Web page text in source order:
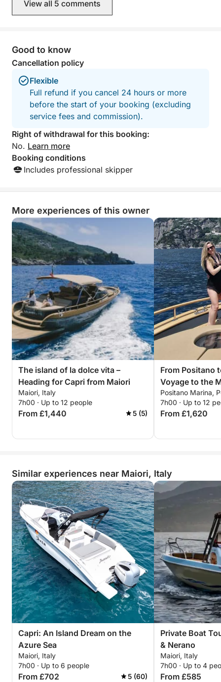
snacks. Overall, I would say that it was
a wonderful and
View all 5 comments
Good to know
Cancellation policy
Flexible
Full refund if you cancel 24 hours or more
before the start of your booking (excluding
service fees and commission).
Right of withdrawal for this booking:
No. Learn more
Booking conditions
Includes professional skipper
More experiences of this owner
The island of la dolce vita –
Heading for Capri from Maiori
Maiori, Italy
7h00 · Up to 12 people
From £1,440 5 (5)
From Positano
Voyage to the
Positano Marina,
7h00 · Up to 12
From £1,620
Similar experiences near Maiori, Italy
Capri: An Island Dream on the
Azure Sea
Maiori, Italy
7h00 · Up to 6 people
From £702 5 (60)
Private Boat
& Nerano
Maiori, Italy
7h00 · Up to 4
From £585